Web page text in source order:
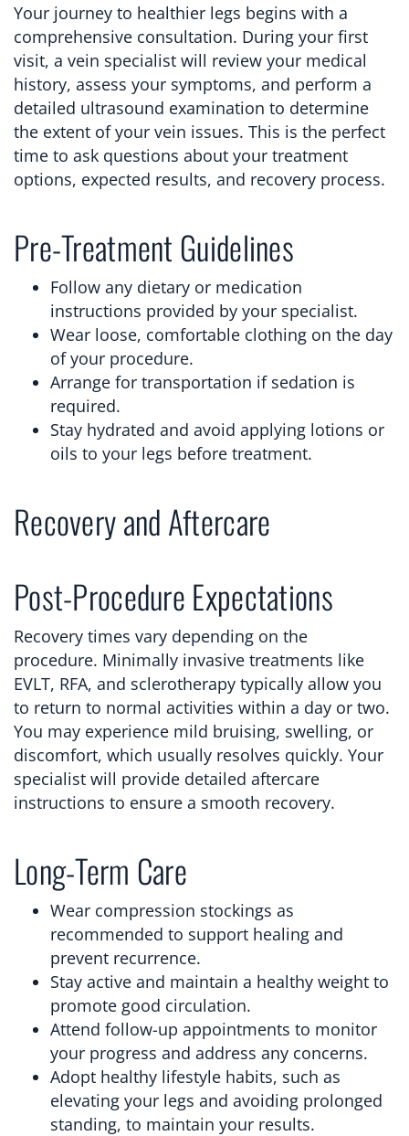
Your journey to healthier legs begins with a
comprehensive consultation. During your first
visit, a vein specialist will review your medical
history, assess your symptoms, and perform a
detailed ultrasound examination to determine
the extent of your vein issues. This is the perfect
time to ask questions about your treatment
options, expected results, and recovery process.
Pre-Treatment Guidelines
Follow any dietary or medication
instructions provided by your specialist.
Wear loose, comfortable clothing on the day
of your procedure.
Arrange for transportation if sedation is
required.
Stay hydrated and avoid applying lotions or
oils to your legs before treatment.
Recovery and Aftercare
Post-Procedure Expectations
Recovery times vary depending on the
procedure. Minimally invasive treatments like
EVLT, RFA, and sclerotherapy typically allow you
to return to normal activities within a day or two.
You may experience mild bruising, swelling, or
discomfort, which usually resolves quickly. Your
specialist will provide detailed aftercare
instructions to ensure a smooth recovery.
Long-Term Care
Wear compression stockings as
recommended to support healing and
prevent recurrence.
Stay active and maintain a healthy weight to
promote good circulation.
Attend follow-up appointments to monitor
your progress and address any concerns.
Adopt healthy lifestyle habits, such as
elevating your legs and avoiding prolonged
standing, to maintain your results.